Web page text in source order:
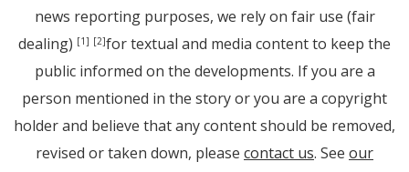
news reporting purposes, we rely on fair use (fair
dealing) [1] [2]for textual and media content to keep the
public informed on the developments. If you are a
person mentioned in the story or you are a copyright
holder and believe that any content should be removed,
revised or taken down, please contact us. See our